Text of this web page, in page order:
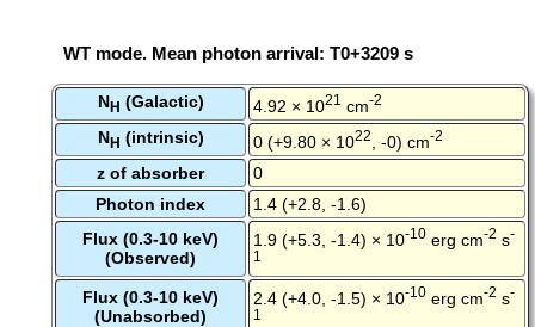
WT mode. Mean photon arrival: T0+3209 s
NH (Galactic) 4.92 × 1021 cm-2
NH (intrinsic) 0 (+9.80 × 1022 , -0) cm-2
z of absorber
0
Photon index
1.4 (+2.8, -1.6)
Flux (0.3-10 keV)
(Observed)
1.9 (+5.3, -1.4) × 10-10 erg cm-2 s-
1
Flux (0.3-10 keV)
(Unabsorbed)
2.4 (+4.0, -1.5) × 10-10 erg cm-2 s-
1